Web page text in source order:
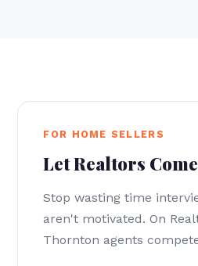
FOR HOME SELLERS
Let Realtors
Stop wasting time
aren't motivated. On
Thornton agents